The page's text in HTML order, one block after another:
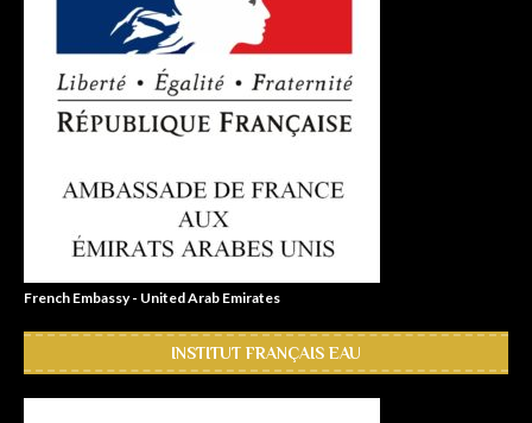
French Embassy - United Arab Emirates
INSTITUT FRANÇAIS EAU